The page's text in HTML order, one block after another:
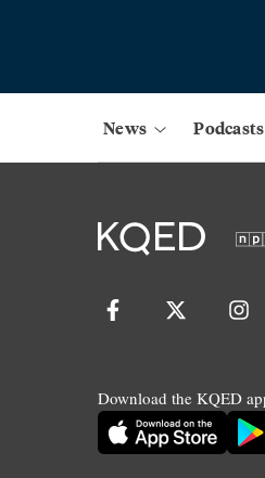
News
Download the KQED